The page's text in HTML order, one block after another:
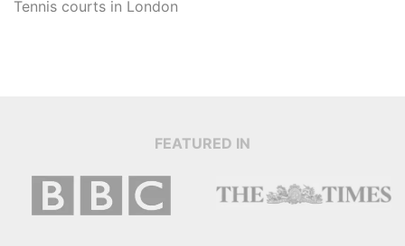
Tennis courts in London
FEATURED IN